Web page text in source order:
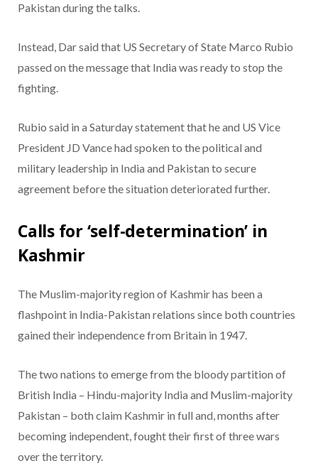
Pakistan during the talks.
Instead, Dar said that US Secretary of State Marco Rubio
passed on the message that India was ready to stop the
fighting.
Rubio said in a Saturday statement that he and US Vice
President JD Vance had spoken to the political and
military leadership in India and Pakistan to secure
agreement before the situation deteriorated further.
Calls for ‘self-determination’ in
Kashmir
The Muslim-majority region of Kashmir has been a
flashpoint in India-Pakistan relations since both countries
gained their independence from Britain in 1947.
The two nations to emerge from the bloody partition of
British India – Hindu-majority India and Muslim-majority
Pakistan – both claim Kashmir in full and, months after
becoming independent, fought their first of three wars
over the territory.